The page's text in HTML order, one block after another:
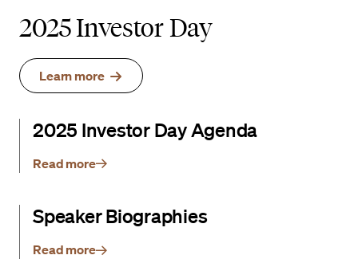
2025 Investor Day
Learn more
2025 Investor Day Agenda
Read more
Speaker Biographies
Read more